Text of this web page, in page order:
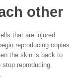
other
that are injured
reproducing copies
the skin is back to
reproducing.